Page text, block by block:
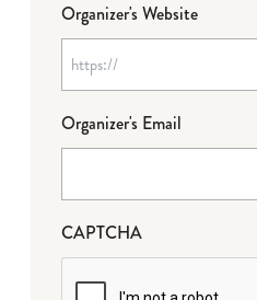
Organizer's Website
Organizer's Email
CAPTCHA